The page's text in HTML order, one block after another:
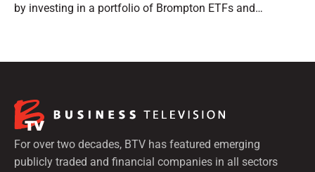
by investing in a portfolio of Brompton ETFs and
For over two decades, BTV has featured emerging
publicly traded and financial companies in all sectors